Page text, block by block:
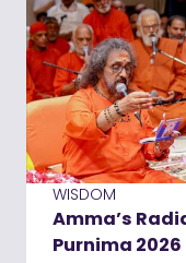
WISDOM
Amma’s
Purnima